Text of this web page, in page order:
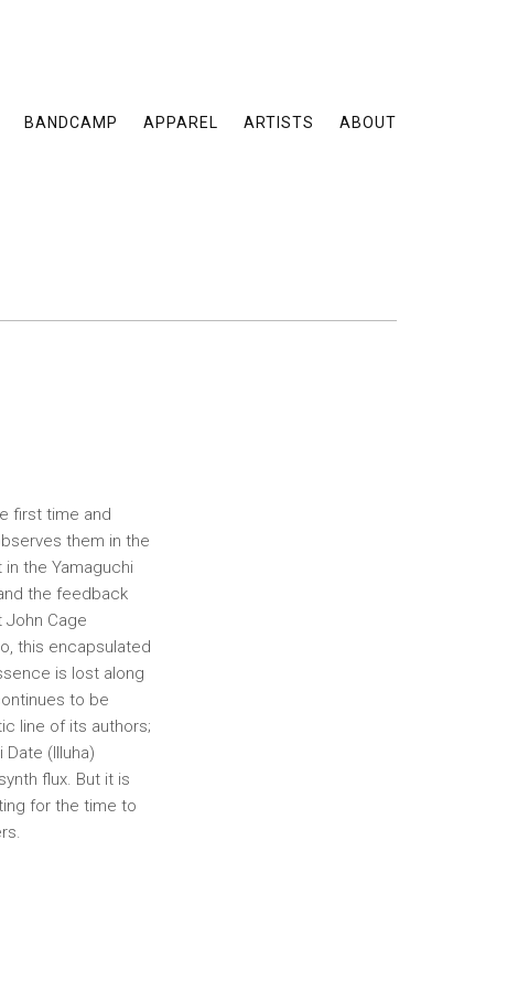
BANDCAMP APPAREL ARTISTS ABOUT
first time and
them in the
the Yamaguchi
the feedback
Cage
this encapsulated
is lost along
to be
line of its authors;
(Illuha)
flux. But it is
for the time to